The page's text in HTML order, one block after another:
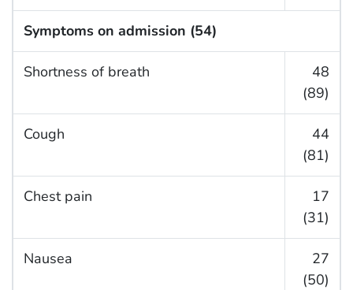
Symptoms on admission (54)
Shortness of breath
48
(89)
Cough
44
(81)
Chest pain
17
(31)
Nausea
27
(50)